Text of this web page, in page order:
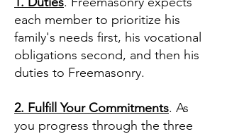
each member to prioritize his
family's needs first, his vocational
obligations second, and then his
duties to Freemasonry.
2. Fulfill Your Commitments. As
you progress through the three